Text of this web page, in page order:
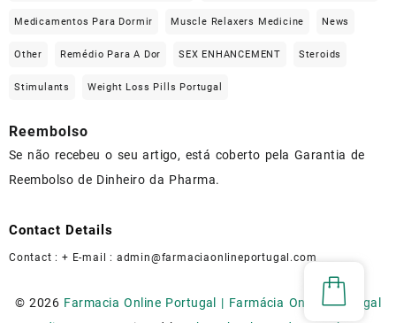
Medicamentos Para Dormir Muscle Relaxers Medicine News
Other Remédio Para A Dor SEX ENHANCEMENT Steroids
Stimulants Weight Loss Pills Portugal
Reembolso
Se não recebeu o seu artigo, está coberto pela Garantia de
Reembolso de Dinheiro da Pharma.
Contact Details
Contact : + E-mail : admin@farmaciaonlineportugal.com
© 2026 Farmacia Online Portugal | Farmácia Online Portugal